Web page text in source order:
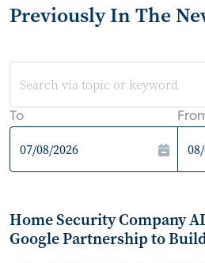
Previously In The
To
Home Security Company
Google Partnership to